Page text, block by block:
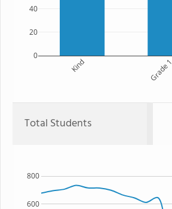
Kind Grade 1
0
20
40
Total Students
600
800